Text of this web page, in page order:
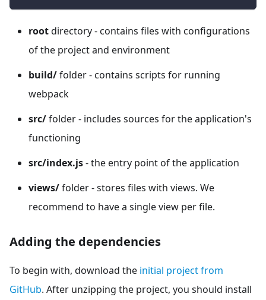
rootdirectory - contains files with configurations
of the project and environment
build/folder - contains scripts for running
webpack
src/folder - includes sources for the application's
functioning
src/index.js- the entry point of the application
views/folder - stores files with views. We
recommend to have a single view per file.
Adding the dependencies
To begin with, download the initial project from
GitHub. After unzipping the project, you should install